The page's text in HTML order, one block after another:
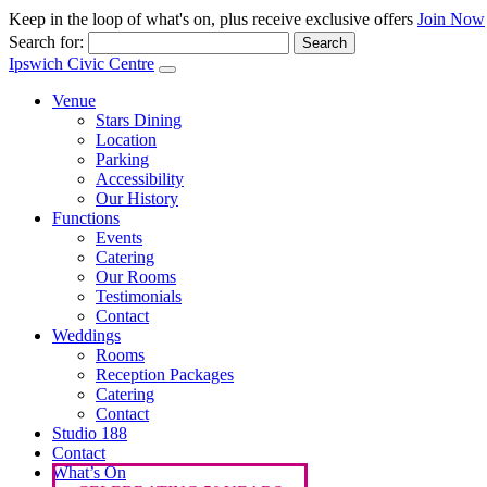
Keep in the loop of what's on, plus receive exclusive offers Join Now
Search for:
Ipswich Civic Centre
Venue
Stars Dining
Location
Parking
Accessibility
Our History
Functions
Events
Catering
Our Rooms
Testimonials
Contact
Weddings
Rooms
Reception Packages
Catering
Contact
Studio 188
Contact
What’s On